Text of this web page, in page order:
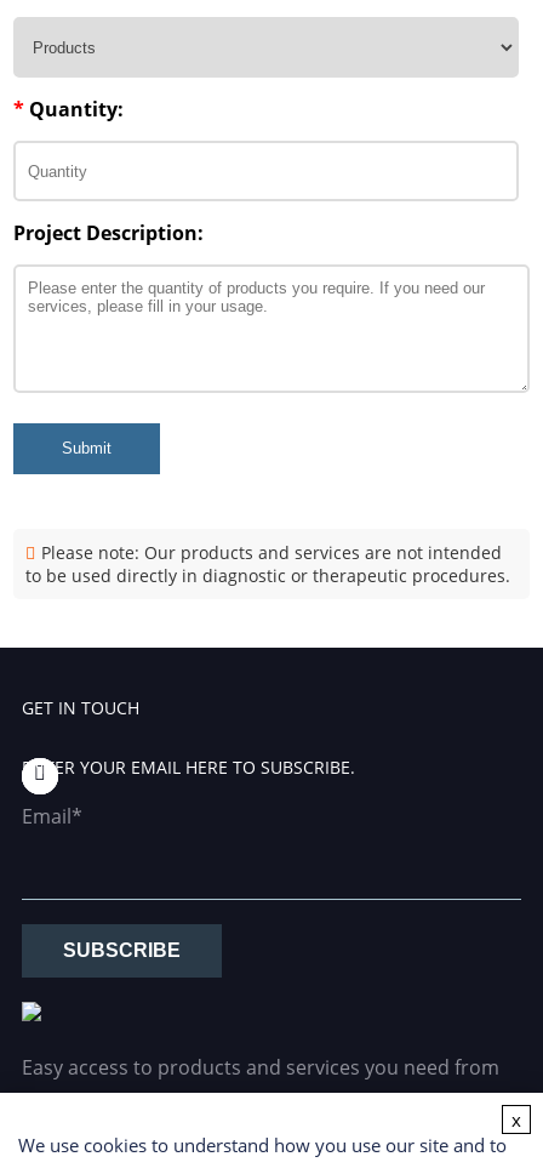
* Quantity:
Project Description:
Submit
Please note: Our products and services are not intended
to be used directly in diagnostic or therapeutic procedures.
GET IN TOUCH
ENTER YOUR EMAIL HERE TO SUBSCRIBE.
Email*
SUBSCRIBE
Easy access to products and services you need from
our library via powerful searching tools.
We use cookies to understand how you use our site and to
x